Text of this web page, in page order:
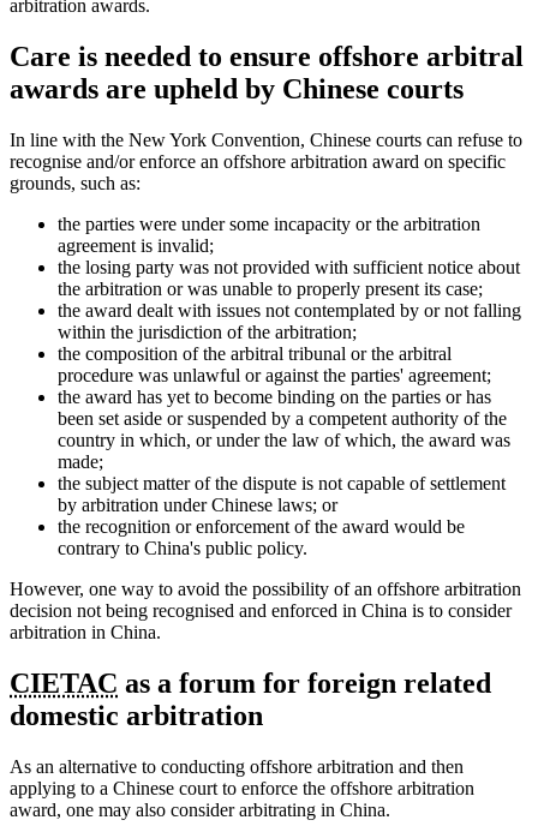
arbitration awards.
Care is needed to ensure offshore arbitral
awards are upheld by Chinese courts
In line with the New York Convention, Chinese courts can refuse to
recognise and/or enforce an offshore arbitration award on specific
grounds, such as:
the parties were under some incapacity or the arbitration
agreement is invalid;
the losing party was not provided with sufficient notice about
the arbitration or was unable to properly present its case;
the award dealt with issues not contemplated by or not falling
within the jurisdiction of the arbitration;
the composition of the arbitral tribunal or the arbitral
procedure was unlawful or against the parties' agreement;
the award has yet to become binding on the parties or has
been set aside or suspended by a competent authority of the
country in which, or under the law of which, the award was
made;
the subject matter of the dispute is not capable of settlement
by arbitration under Chinese laws; or
the recognition or enforcement of the award would be
contrary to China's public policy.
However, one way to avoid the possibility of an offshore arbitration
decision not being recognised and enforced in China is to consider
arbitration in China.
CIETAC as a forum for foreign related
domestic arbitration
As an alternative to conducting offshore arbitration and then
applying to a Chinese court to enforce the offshore arbitration
award, one may also consider arbitrating in China.